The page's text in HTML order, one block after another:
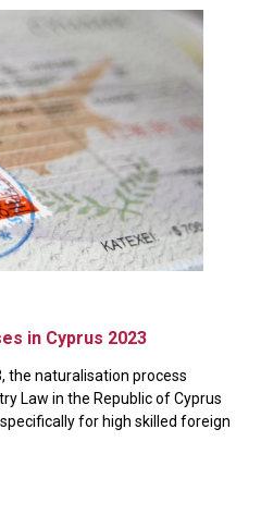
in Cyprus 2023
the naturalisation process
Law in the Republic of Cyprus
for high skilled foreign